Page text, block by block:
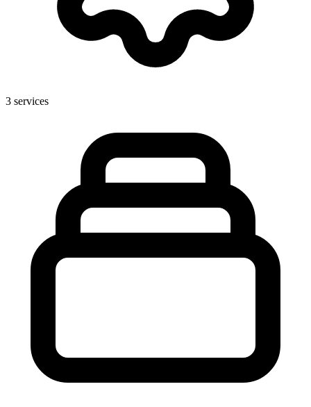
3 services